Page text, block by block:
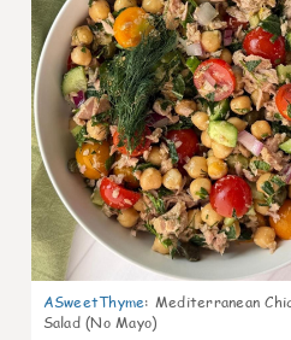
ASweetThyme: Mediterranean
Salad (No Mayo)